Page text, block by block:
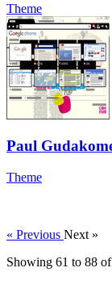
Theme
Paul
Theme
« Previous Next »
Showing 61 to 88 of